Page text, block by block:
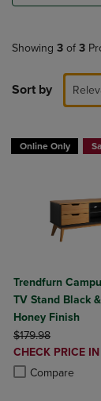
Showing 3 of 3
Sort by
Online Only
Trendfurn
TV Stand Black
Honey Finish
ORIGINAL PRICE
$179.98
DISCOUNTED
PRICE
CHECK PRICE
Compare
Product added,
Product